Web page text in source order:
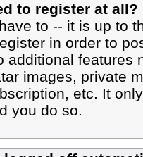
to register at all?
to -- it is up to
in order to
additional features
images, private
etc. It
you do so.